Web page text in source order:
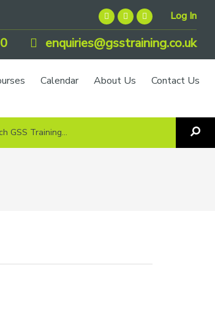
Log In
enquiries@gsstraining.co.uk
Calendar About Us Contact Us